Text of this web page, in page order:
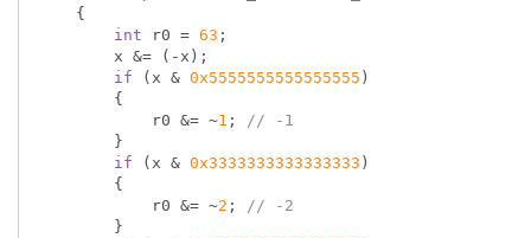
{
int r0 = 63 ;
if (x & 0x5555555555555555 )
            r0 &= ~
1 ; // -1
if (x & 0x3333333333333333 )
            r0 &= ~
2 ; // -2